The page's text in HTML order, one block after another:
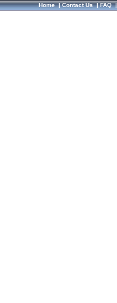
Home|Contact Us|FAQ